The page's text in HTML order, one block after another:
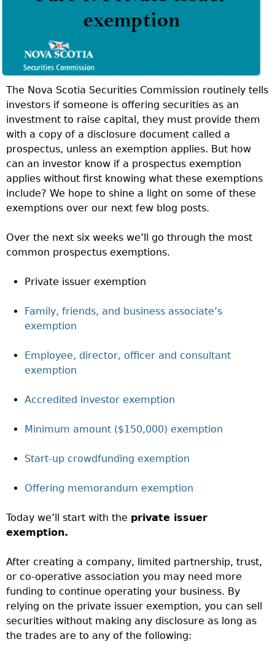
The Nova Scotia Securities Commission routinely tells
investors if someone is offering securities as an
investment to raise capital, they must provide them
with a copy of a disclosure document called a
prospectus, unless an exemption applies. But how
can an investor know if a prospectus exemption
applies without first knowing what these exemptions
include? We hope to shine a light on some of these
exemptions over our next few blog posts.
Over the next six weeks we’ll go through the most
common prospectus exemptions.
Private issuer exemption
Family, friends, and business associate’s
exemption
Employee, director, officer and consultant
exemption
Accredited investor exemption
Minimum amount ($150,000) exemption
Start-up crowdfunding exemption
Offering memorandum exemption
Today we’ll start with the private issuer
exemption.
After creating a company, limited partnership, trust,
or co-operative association you may need more
funding to continue operating your business. By
relying on the private issuer exemption, you can sell
securities without making any disclosure as long as
the trades are to any of the following: